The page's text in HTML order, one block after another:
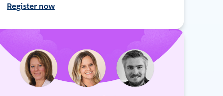
Register now